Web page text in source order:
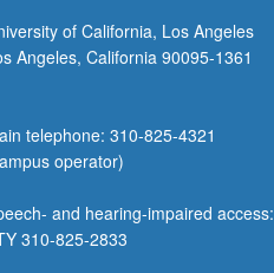
of California, Los Angeles
Angeles, California 90095-1361
telephone: 310-825-4321
operator)
and hearing-impaired access:
310-825-2833